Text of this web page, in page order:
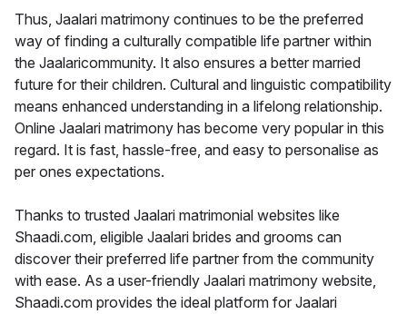
Thus, Jaalari matrimony continues to be the preferred
way of finding a culturally compatible life partner within
the Jaalaricommunity. It also ensures a better married
future for their children. Cultural and linguistic compatibility
means enhanced understanding in a lifelong relationship.
Online Jaalari matrimony has become very popular in this
regard. It is fast, hassle-free, and easy to personalise as
per ones expectations.
Thanks to trusted Jaalari matrimonial websites like
Shaadi.com, eligible Jaalari brides and grooms can
discover their preferred life partner from the community
with ease. As a user-friendly Jaalari matrimony website,
Shaadi.com provides the ideal platform for Jaalari